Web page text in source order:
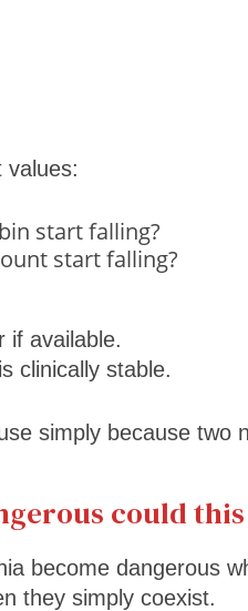
values:
start falling?
start falling?
if available.
clinically stable.
simply because two
could
become dangerous
they simply coexist.